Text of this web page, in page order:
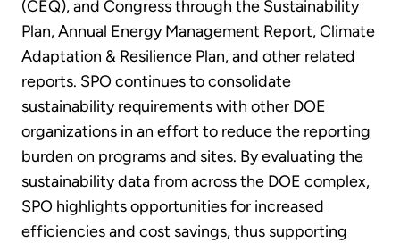
(CEQ), and Congress through the Sustainability
Plan, Annual Energy Management Report, Climate
Adaptation & Resilience Plan, and other related
reports. SPO continues to consolidate
sustainability requirements with other DOE
organizations in an effort to reduce the reporting
burden on programs and sites. By evaluating the
sustainability data from across the DOE complex,
SPO highlights opportunities for increased
efficiencies and cost savings, thus supporting